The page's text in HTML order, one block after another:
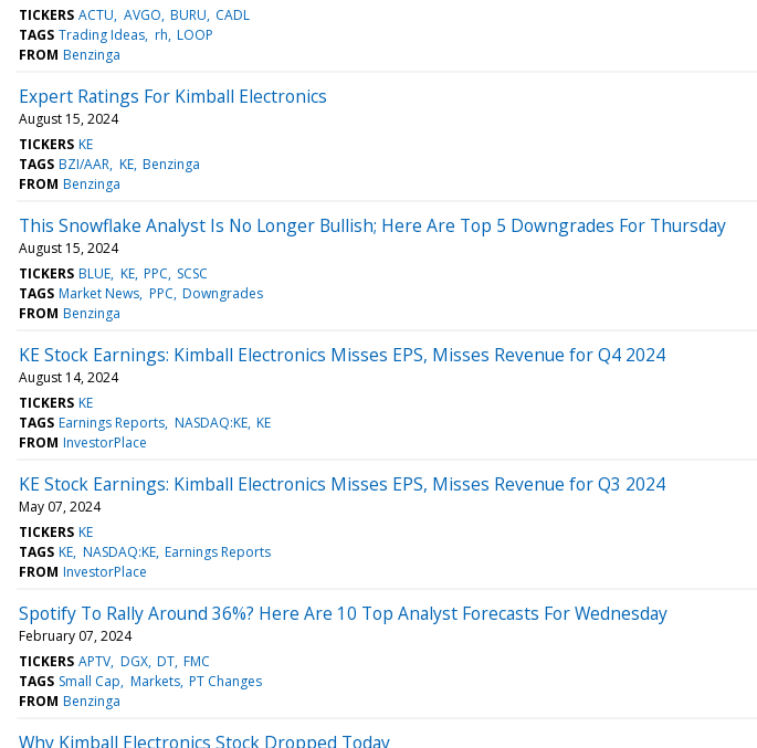
TICKERS ACTU AVGO BURU CADL
TAGS Trading Ideas rh LOOP
FROM Benzinga
Expert Ratings For Kimball Electronics
August 15, 2024
TICKERS KE
TAGS BZI/AAR KE Benzinga
FROM Benzinga
This Snowflake Analyst Is No Longer Bullish; Here Are Top 5 Downgrades For Thursday
August 15, 2024
TICKERS BLUE KE PPC SCSC
TAGS Market News PPC Downgrades
FROM Benzinga
KE Stock Earnings: Kimball Electronics Misses EPS, Misses Revenue for Q4 2024
August 14, 2024
TICKERS KE
TAGS Earnings Reports NASDAQ:KE KE
FROM InvestorPlace
KE Stock Earnings: Kimball Electronics Misses EPS, Misses Revenue for Q3 2024
May 07, 2024
TICKERS KE
TAGS KE NASDAQ:KE Earnings Reports
FROM InvestorPlace
Spotify To Rally Around 36%? Here Are 10 Top Analyst Forecasts For Wednesday
February 07, 2024
TICKERS APTV DGX DT FMC
TAGS Small Cap Markets PT Changes
FROM Benzinga
Why Kimball Electronics Stock Dropped Today